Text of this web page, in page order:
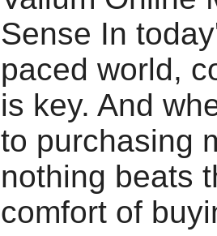
Sense In
paced world,
is key. And
to purchasing
nothing beats
comfort of